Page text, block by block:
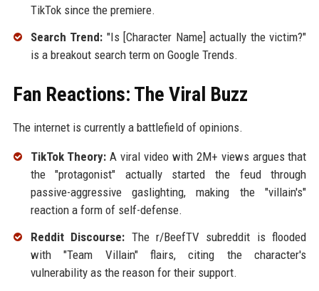
TikTok since the premiere.
Search Trend: "Is [Character Name] actually the victim?"
is a breakout search term on Google Trends.
Fan Reactions: The Viral Buzz
The internet is currently a battlefield of opinions.
TikTok Theory: A viral video with 2M+ views argues that
the "protagonist" actually started the feud through
passive-aggressive gaslighting, making the "villain's"
reaction a form of self-defense.
Reddit Discourse: The r/BeefTV subreddit is flooded
with "Team Villain" flairs, citing the character's
vulnerability as the reason for their support.